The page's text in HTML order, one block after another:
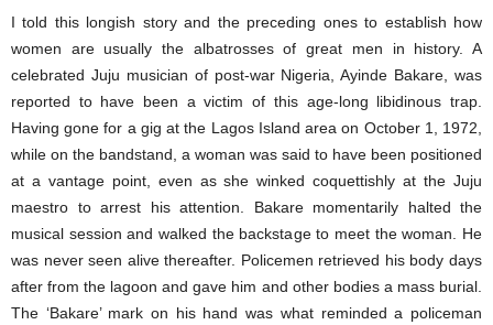
I told this longish story and the preceding ones to establish how
women are usually the albatrosses of great men in history. A
celebrated Juju musician of post-war Nigeria, Ayinde Bakare, was
reported to have been a victim of this age-long libidinous trap.
Having gone for a gig at the Lagos Island area on October 1, 1972,
while on the bandstand, a woman was said to have been positioned
at a vantage point, even as she winked coquettishly at the Juju
maestro to arrest his attention. Bakare momentarily halted the
musical session and walked the backstage to meet the woman. He
was never seen alive thereafter. Policemen retrieved his body days
after from the lagoon and gave him and other bodies a mass burial.
The ‘Bakare’ mark on his hand was what reminded a policeman